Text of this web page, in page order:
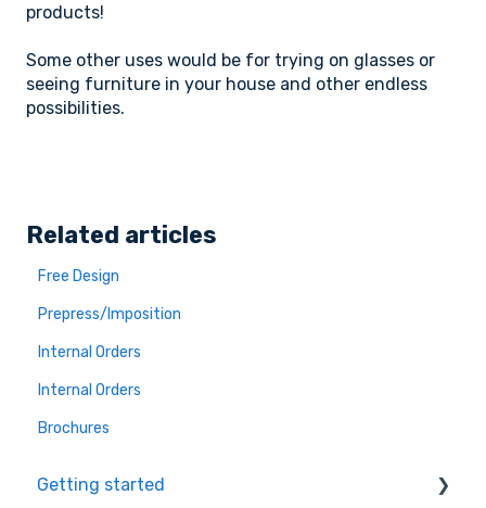
products!
Some other uses would be for trying on glasses or
seeing furniture in your house and other endless
possibilities.
Related articles
Free Design
Prepress/Imposition
Internal Orders
Internal Orders
Brochures
Getting started